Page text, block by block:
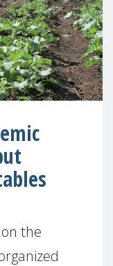
the